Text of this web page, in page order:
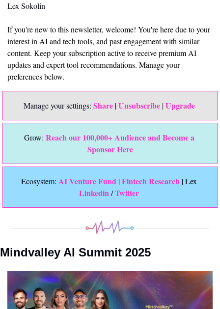
Lex Sokolin
If you're new to this newsletter, welcome! You're here due to your
interest in AI and tech tools, and past engagement with similar
content. Keep your subscription active to receive premium AI
updates and expert tool recommendations. Manage your
preferences below.
Manage your settings: Share | Unsubscribe | Upgrade
Grow: Reach our 100,000+ Audience and Become a
Sponsor Here
Ecosystem: AI Venture Fund | Fintech Research
Linkedin / Twitter
Mindvalley AI Summit 2025